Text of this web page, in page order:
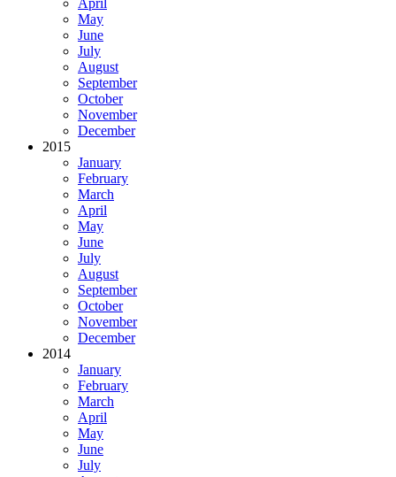
May
June
July
August
September
October
November
December
2015
January
February
March
April
May
June
July
August
September
October
November
December
2014
January
February
March
April
May
June
July